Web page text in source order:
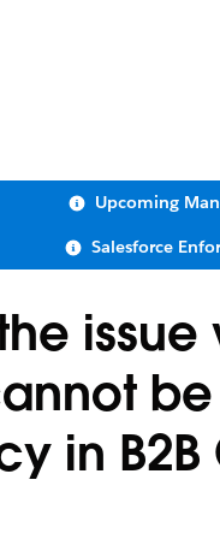
Upcoming
Salesforce
in